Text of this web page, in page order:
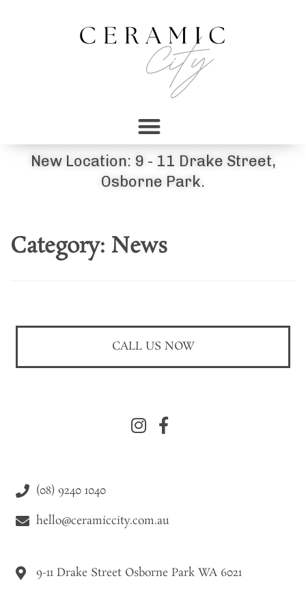
New Location: 9 - 11 Drake Street,
Osborne Park.
Category: News
9-11 Drake Street Osborne Park WA 6021
(08) 9240 1040
hello@ceramiccity.com.au
CALL US NOW